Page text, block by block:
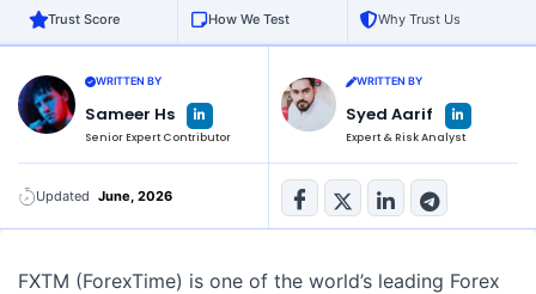
Trust Score How We Test Why Trust Us
WRITTEN BY
Sameer Hs L
i
n
k
d
n
Senior Expert Contributor
WRITTEN BY
Syed Aarif L
i
n
k
d
n
Expert & Risk Analyst
Updated June, 2026
FXTM (ForexTime) is one of the world’s leading Forex